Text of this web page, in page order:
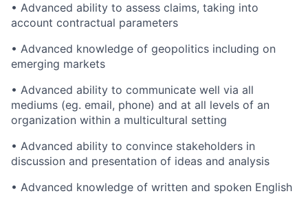
• Advanced ability to assess claims, taking into
account contractual parameters
• Advanced knowledge of geopolitics including on
emerging markets
• Advanced ability to communicate well via all
mediums (eg. email, phone) and at all levels of an
organization within a multicultural setting
• Advanced ability to convince stakeholders in
discussion and presentation of ideas and analysis
• Advanced knowledge of written and spoken English